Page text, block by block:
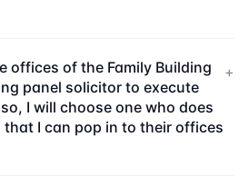
offices of the Family Building
panel solicitor to execute
I will choose one who does
I can pop in to their offices
+